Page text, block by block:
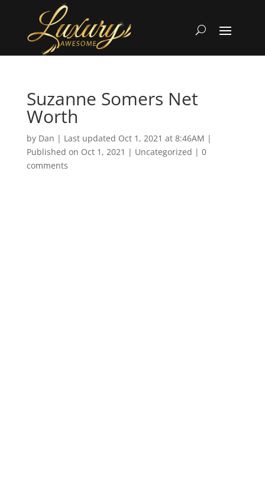
Suzanne Somers Net
Worth
by Dan | Last updated Oct 1, 2021 at 8:46AM |
Published on Oct 1, 2021 | Uncategorized | 0
comments